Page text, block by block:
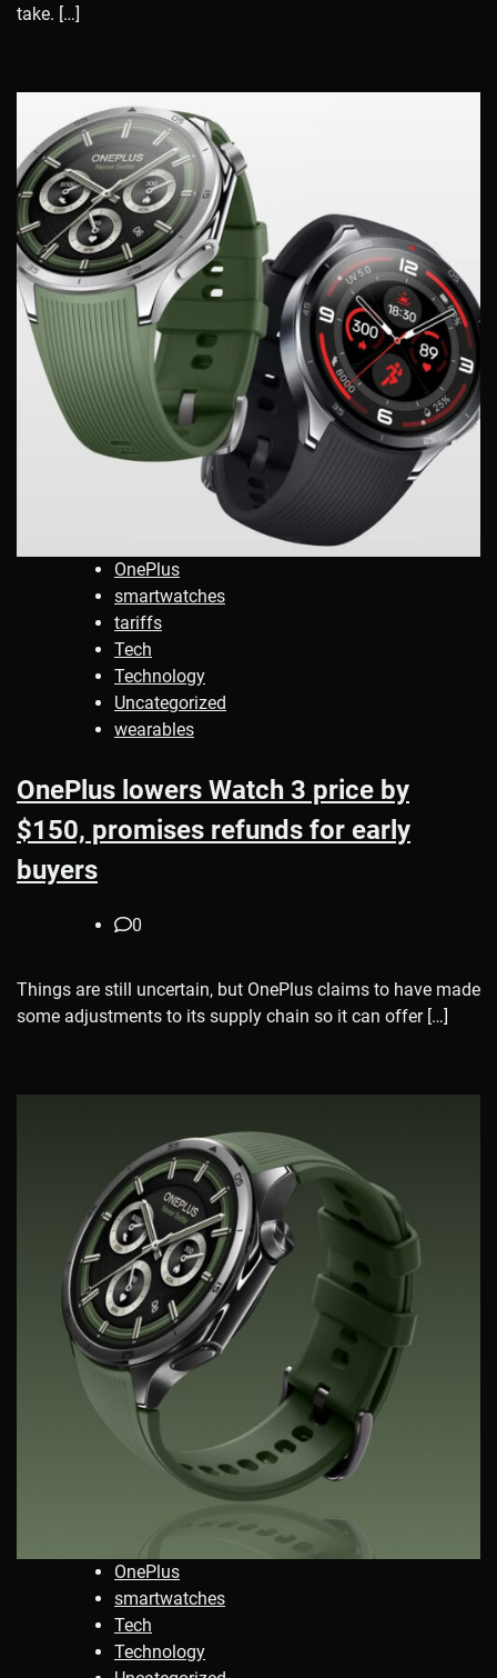
take. […]
OnePlus
smartwatches
tariffs
Tech
Technology
Uncategorized
wearables
OnePlus lowers Watch 3 price by
$150, promises refunds for early
buyers
0
Things are still uncertain, but OnePlus claims to have made
some adjustments to its supply chain so it can offer […]
OnePlus
smartwatches
Tech
Technology